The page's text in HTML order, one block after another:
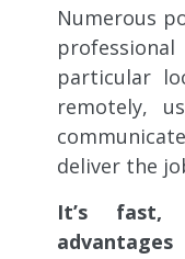
Numerous
particular
remotely,
deliver the
It’s fast,